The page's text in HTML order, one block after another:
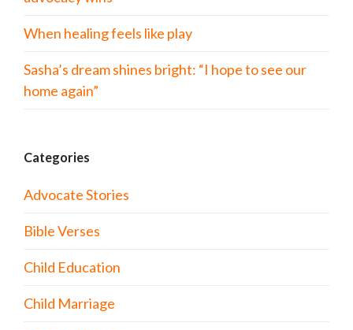
When healing feels like play
Sasha’s dream shines bright: “I hope to see our
home again”
Categories
Advocate Stories
Bible Verses
Child Education
Child Marriage